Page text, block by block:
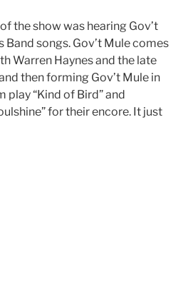
the show was hearing Gov’t
songs. Gov’t Mule comes
Warren Haynes and the late
then forming Gov’t Mule in
play “Kind of Bird” and
for their encore. It just